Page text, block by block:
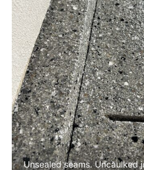
Unsealed seams. Uncaulked